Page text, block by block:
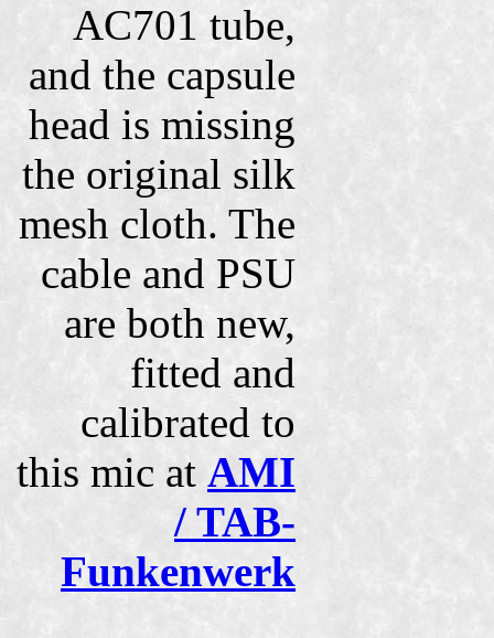
AC701 tube,
and the capsule
head is missing
the original silk
mesh cloth. The
cable and PSU
are both new,
fitted and
calibrated to
this mic at AMI
/ TAB-
Funkenwerk